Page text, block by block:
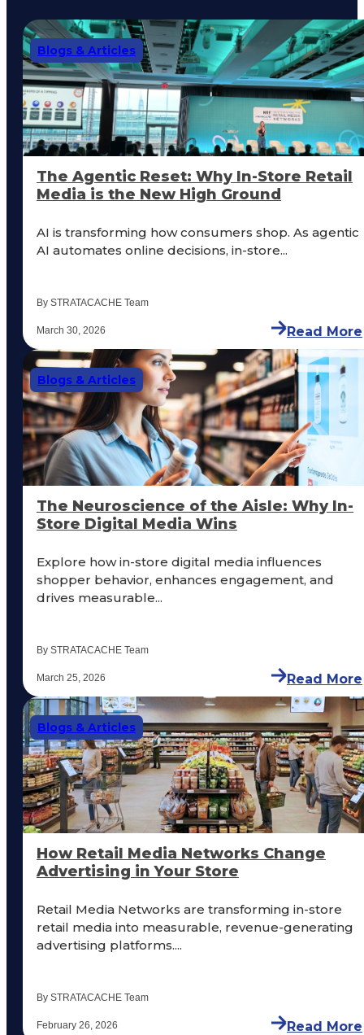
Blogs & Articles
The Agentic Reset: Why In-Store Retail
Media is the New High Ground
AI is transforming how consumers shop. As agentic
AI automates online decisions, in-store...
By STRATACACHE Team
March 30, 2026 Read More
Blogs & Articles
The Neuroscience of the Aisle: Why In-
Store Digital Media Wins
Explore how in-store digital media influences
shopper behavior, enhances engagement, and
drives measurable...
By STRATACACHE Team
March 25, 2026 Read More
Blogs & Articles
How Retail Media Networks Change
Advertising in Your Store
Retail Media Networks are transforming in-store
retail media into measurable, revenue-generating
advertising platforms....
By STRATACACHE Team
February 26, 2026 Read More